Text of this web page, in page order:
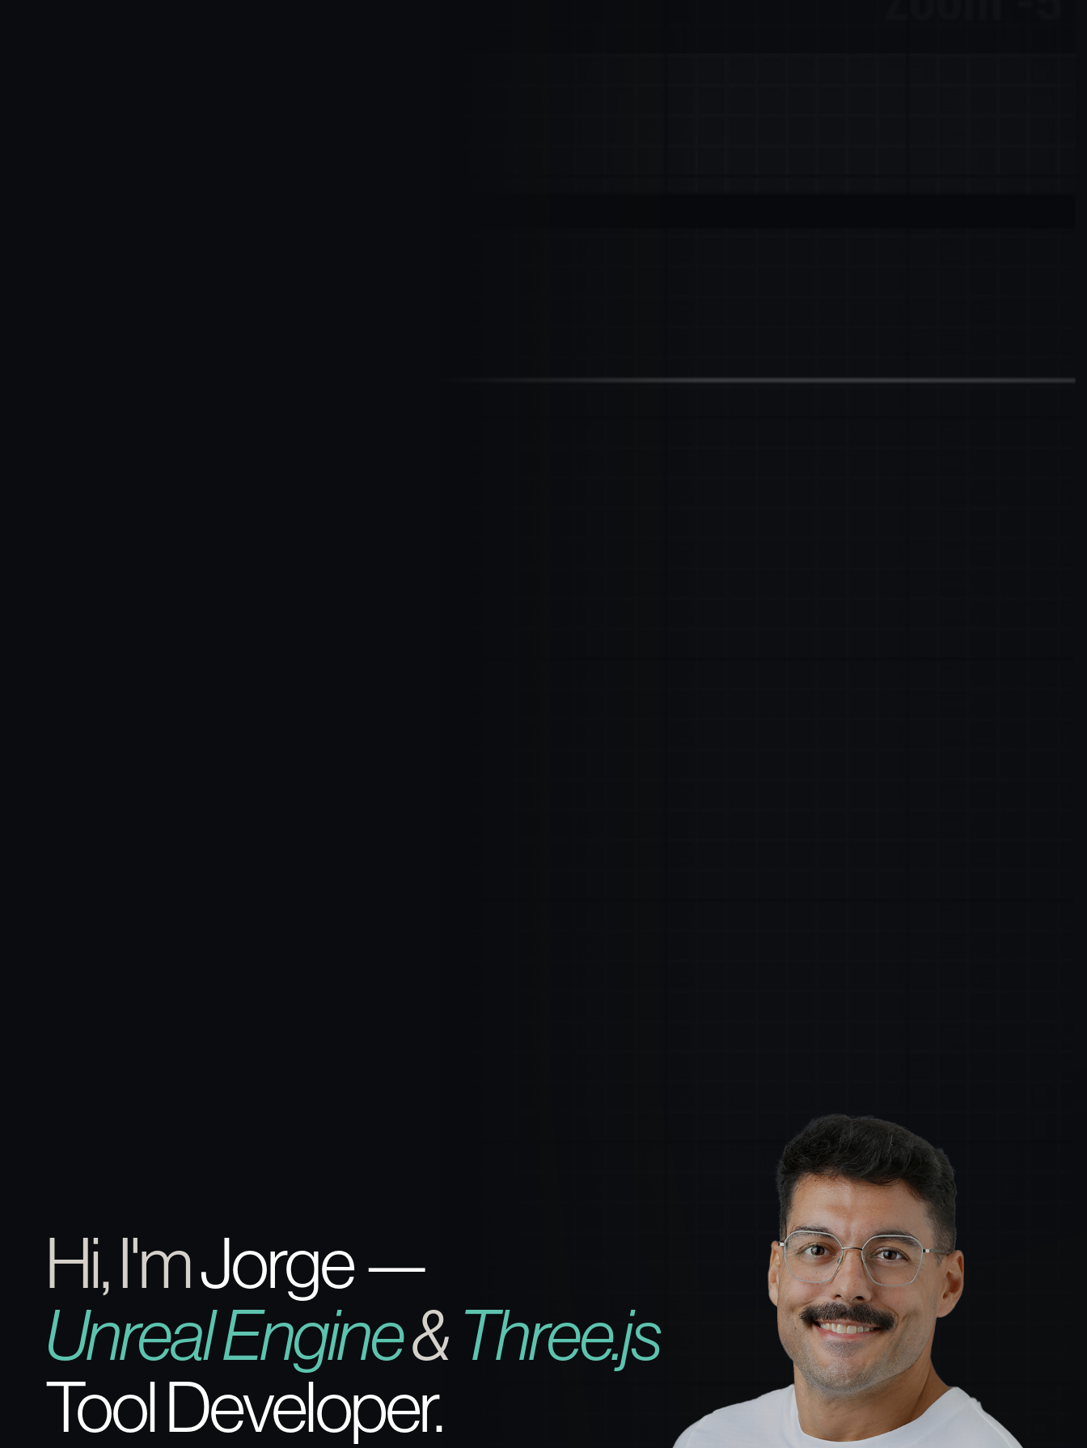
Hi, I'mJorge —
Unreal Engine& Three.js
Tool Developer.